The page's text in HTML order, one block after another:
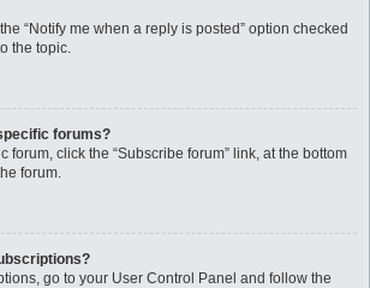
“Notify me when a reply is posted” option checked
the topic.
forums?
forum, click the “Subscribe forum” link, at the bottom
forum.
go to your User Control Panel and follow the